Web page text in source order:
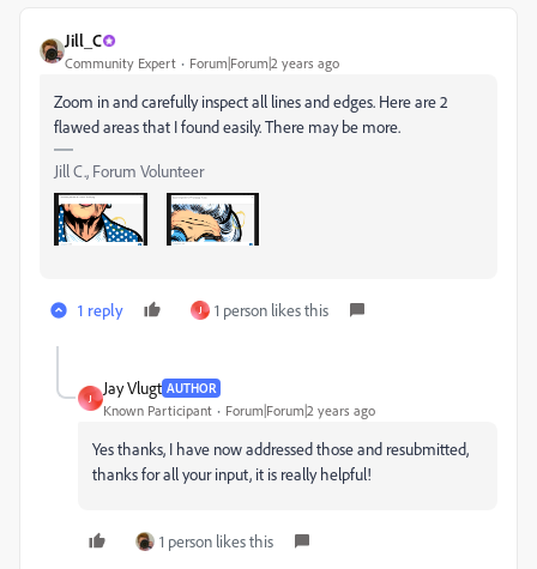
Jill_C
Community Expert Forum|Forum|2 years ago
Zoom in and carefully inspect all lines and edges. Here are 2
flawed areas that I found easily. There may be more.
Jill C., Forum Volunteer
1 reply J 1 person likes this
J
Jay Vlugt AUTHOR
Known Participant Forum|Forum|2 years ago
Yes thanks, I have now addressed those and resubmitted,
thanks for all your input, it is really helpful!
1 person likes this